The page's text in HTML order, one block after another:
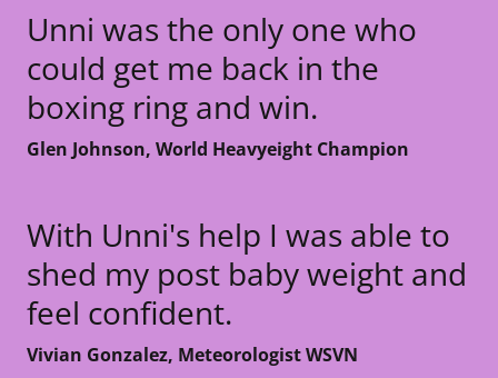
Unni was the only one who
could get me back in the
boxing ring and win.
Glen Johnson, World Heavyeight Champion
With Unni's help I was able to
shed my post baby weight and
feel confident.
Vivian Gonzalez, Meteorologist WSVN